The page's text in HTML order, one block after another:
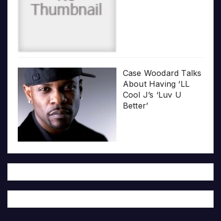
Case Woodard Talks
About Having ‘LL
Cool J’s ‘Luv U
Better’